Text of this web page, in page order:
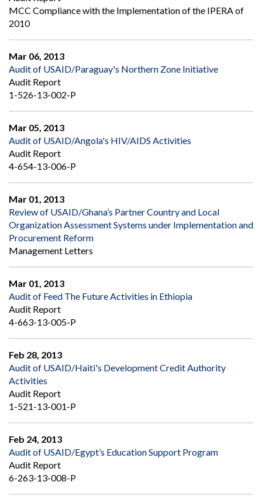
MCC Compliance with the Implementation of the IPERA of
2010
Mar 06, 2013
Audit of USAID/Paraguay's Northern Zone Initiative
Audit Report
1-526-13-002-P
Mar 05, 2013
Audit of USAID/Angola's HIV/AIDS Activities
Audit Report
4-654-13-006-P
Mar 01, 2013
Review of USAID/Ghana’s Partner Country and Local
Organization Assessment Systems under Implementation and
Procurement Reform
Management Letters
Mar 01, 2013
Audit of Feed The Future Activities in Ethiopia
Audit Report
4-663-13-005-P
Feb 28, 2013
Audit of USAID/Haiti's Development Credit Authority
Activities
Audit Report
1-521-13-001-P
Feb 24, 2013
Audit of USAID/Egypt’s Education Support Program
Audit Report
6-263-13-008-P